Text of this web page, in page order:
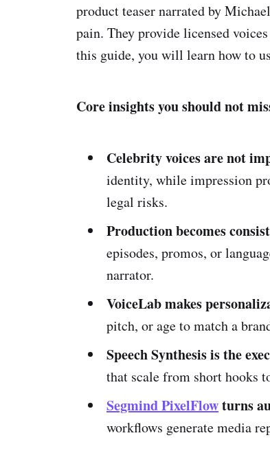
product teaser narrated by
pain. They provide licensed
this guide, you will learn how to
Core insights you should not
Celebrity voices are not
identity, while impression
legal risks.
Production becomes
episodes, promos, or
narrator.
VoiceLab makes
pitch, or age to match a
Speech Synthesis is the
that scale from short hooks
Segmind PixelFlowturns
workflows generate media